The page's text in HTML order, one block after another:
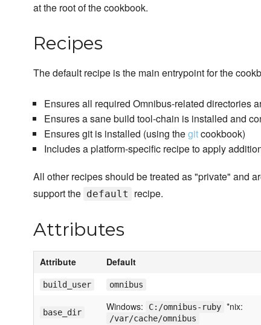
at the root of the cookbook.
Recipes
The default recipe is the main entrypoint for the
Ensures all required Omnibus-related directories
Ensures a sane build tool-chain is installed and
Ensures git is installed (using thegitcookbook)
Includes a platform-specific recipe to apply
All other recipes should be treated as "private" and
support the default recipe.
Attributes
Attribute Default
build_user omnibus
base_dir Windows: C:/omnibus-ruby *nix:
/var/cache/omnibus